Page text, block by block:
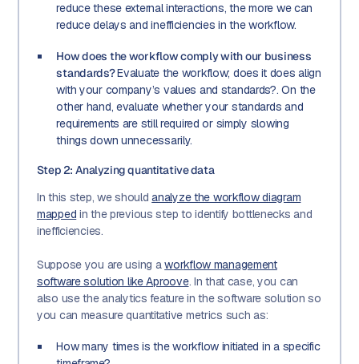
reduce these external interactions, the more we can
reduce delays and inefficiencies in the workflow.
How does the workflow comply with our business
standards?Evaluate the workflow; does it does align
with your company’s values and standards?. On the
other hand, evaluate whether your standards and
requirements are still required or simply slowing
things down unnecessarily.
Step 2: Analyzing quantitative data
In this step, we shouldanalyze the workflow diagram
mapped in the previous step to identify bottlenecks and
inefficiencies.
Suppose you are using aworkflow management
software solution like Aproove. In that case, you can
also use the analytics feature in the software solution so
you can measure quantitative metrics such as:
How many times is the workflow initiated in a specific